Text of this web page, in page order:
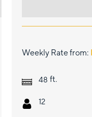
Weekly Rate from:
48 ft.
12